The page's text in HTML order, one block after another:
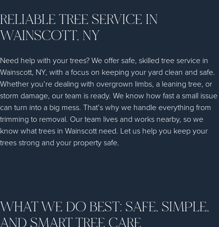
RELIABLE TREE SERVICE IN
WAINSCOTT, NY
Need help with your trees? We offer safe, skilled tree service in
Wainscott, NY, with a focus on keeping your yard clean and safe.
Whether you’re dealing with overgrown limbs, a leaning tree, or
storm damage, our team is ready. We know how fast a small issue
can turn into a big mess. That’s why we handle everything from
trimming to removal. Our team lives and works nearby, so we
know what trees in Wainscott need. Let us help you keep your
trees strong and your property safe.
WHAT WE DO BEST: SAFE, SIMPLE,